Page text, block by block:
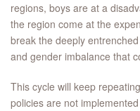
regions, boys are at a
the region come at the
break the deeply
and gender imbalance that
This cycle will keep
policies are not